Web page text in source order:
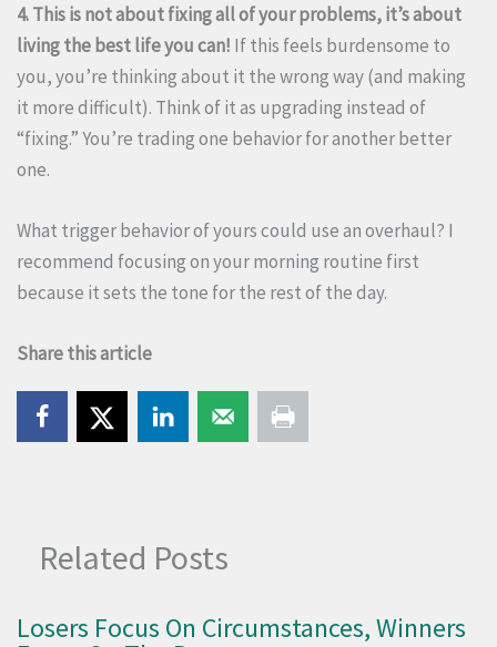
4. This is not about fixing all of your problems, it’s about
living the best life you can! If this feels burdensome to
you, you’re thinking about it the wrong way (and making
it more difficult). Think of it as upgrading instead of
“fixing.” You’re trading one behavior for another better
one.
What trigger behavior of yours could use an overhaul? I
recommend focusing on your morning routine first
because it sets the tone for the rest of the day.
Share this article
Related Posts
Losers Focus On Circumstances, Winners